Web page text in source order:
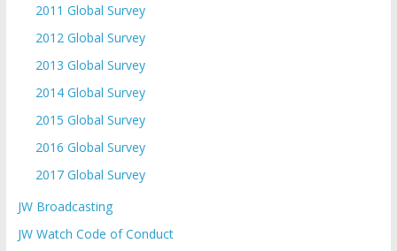
2011 Global Survey
2012 Global Survey
2013 Global Survey
2014 Global Survey
2015 Global Survey
2016 Global Survey
2017 Global Survey
JW Broadcasting
JW Watch Code of Conduct